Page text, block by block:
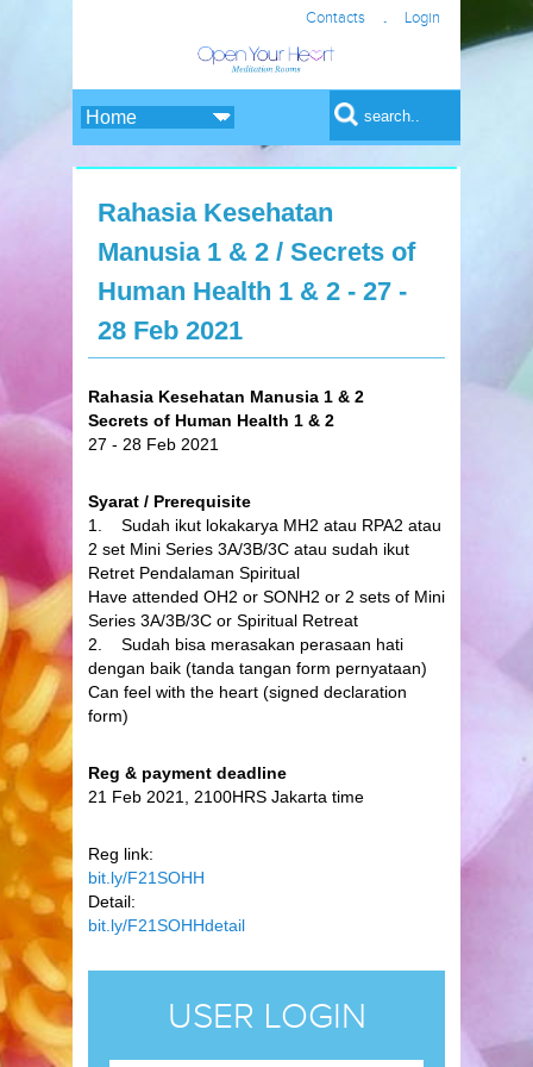
Contacts . Login
Search form
Search
Rahasia Kesehatan
Manusia 1 & 2 / Secrets of
Human Health 1 & 2 - 27 -
28 Feb 2021
Rahasia Kesehatan Manusia 1 & 2
Secrets of Human Health 1 & 2
27 - 28 Feb 2021
Syarat / Prerequisite
1. Sudah ikut lokakarya MH2 atau RPA2 atau
2 set Mini Series 3A/3B/3C atau sudah ikut
Retret Pendalaman Spiritual
Have attended OH2 or SONH2 or 2 sets of Mini
Series 3A/3B/3C or Spiritual Retreat
2. Sudah bisa merasakan perasaan hati
dengan baik (tanda tangan form pernyataan)
Can feel with the heart (signed declaration
form)
Reg & payment deadline
21 Feb 2021, 2100HRS Jakarta time
Reg link:
bit.ly/F21SOHH
Detail:
bit.ly/F21SOHHdetail
USER LOGIN